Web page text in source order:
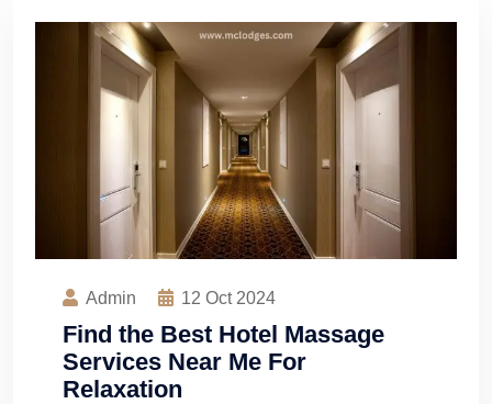
Admin 12 Oct 2024
Find the Best Hotel Massage
Services Near Me For
Relaxation